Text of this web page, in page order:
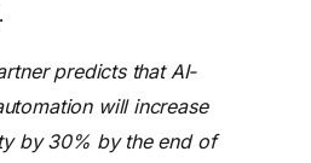
predicts that AI-
will increase
by 30% by the end of